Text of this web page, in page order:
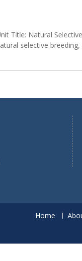
Title: Natural
selective
Home